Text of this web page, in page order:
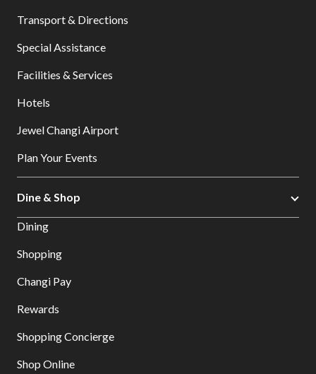
Transport & Directions
Special Assistance
Facilities & Services
Hotels
Jewel Changi Airport
Plan Your Events
Dine & Shop
Dining
Shopping
Changi Pay
Rewards
Shopping Concierge
Shop Online